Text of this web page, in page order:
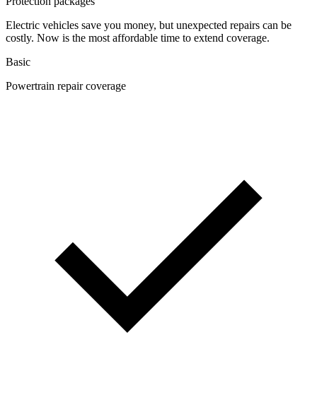
Electric vehicles save you money, but unexpected repairs can be
costly. Now is the most affordable time to extend coverage.
Basic
Powertrain repair coverage